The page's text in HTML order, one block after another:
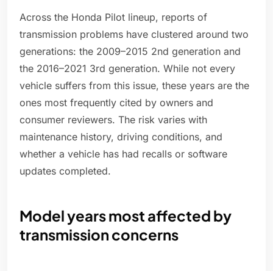
Across the Honda Pilot lineup, reports of
transmission problems have clustered around two
generations: the 2009–2015 2nd generation and
the 2016–2021 3rd generation. While not every
vehicle suffers from this issue, these years are the
ones most frequently cited by owners and
consumer reviewers. The risk varies with
maintenance history, driving conditions, and
whether a vehicle has had recalls or software
updates completed.
Model years most affected by
transmission concerns